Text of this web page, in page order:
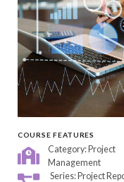
COURSE FEATURES
Category: Project
Management
Series: Project